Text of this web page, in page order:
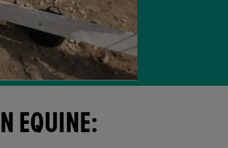
EQUINE: